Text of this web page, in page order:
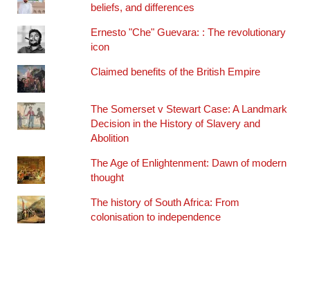
beliefs, and differences
Ernesto "Che" Guevara: : The revolutionary
icon
Claimed benefits of the British Empire
The Somerset v Stewart Case: A Landmark
Decision in the History of Slavery and
Abolition
The Age of Enlightenment: Dawn of modern
thought
The history of South Africa: From
colonisation to independence